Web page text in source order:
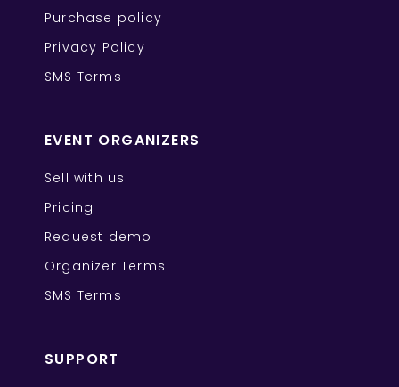
Purchase policy
Privacy Policy
SMS Terms
EVENT ORGANIZERS
Sell with us
Pricing
Request demo
Organizer Terms
SMS Terms
SUPPORT